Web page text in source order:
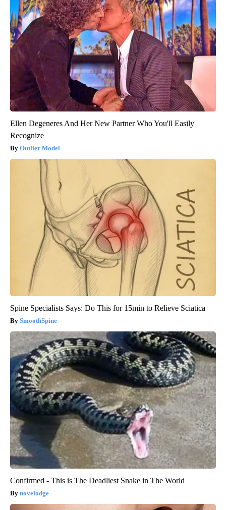
Ellen Degeneres And Her New Partner Who You'll Easily
Recognize
Outlier Model
Spine Specialists Says: Do This for 15min to Relieve Sciatica
SmoothSpine
Confirmed - This is The Deadliest Snake in The World
novelodge